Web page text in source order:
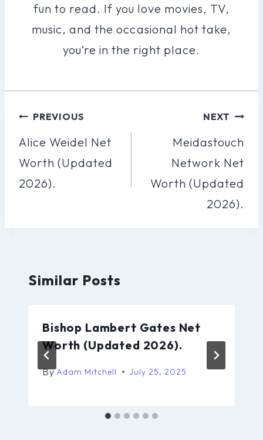
fun to read. If you love movies, TV,
music, and the occasional hot take,
you’re in the right place.
Post
Navigation
PREVIOUS
Alice Weidel Net
Worth (Updated
2026).
NEXT
Meidastouch
Network Net
Worth (Updated
2026).
Similar Posts
Bishop Lambert Gates Net
Worth (Updated 2026).
ByAdam Mitchell July 25, 2025